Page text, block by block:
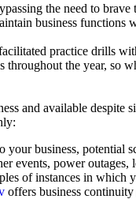
the need to
business functions
practice drills
the year, so
and available despite
business, potential
events, power
of instances in which
offers business